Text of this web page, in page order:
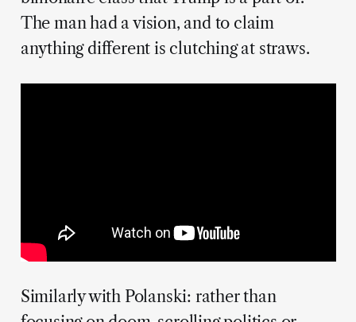
The man had a vision, and to claim
anything different is clutching at straws.
Similarly with Polanski: rather than